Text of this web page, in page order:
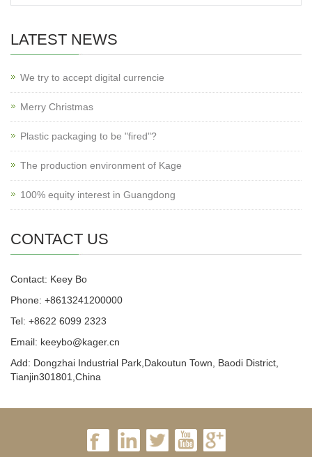
LATEST NEWS
We try to accept digital currencie
Merry Christmas
Plastic packaging to be "fired"?
The production environment of Kage
100% equity interest in Guangdong
CONTACT US
Contact: Keey Bo
Phone: +8613241200000
Tel: +8622 6099 2323
Email: keeybo@kager.cn
Add: Dongzhai Industrial Park,Dakoutun Town, Baodi District,
Tianjin301801,China